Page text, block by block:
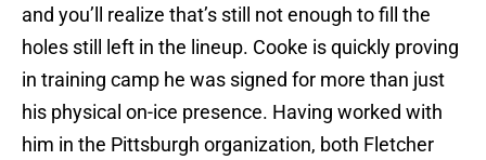
and you’ll realize that’s still not enough to fill the
holes still left in the lineup. Cooke is quickly proving
in training camp he was signed for more than just
his physical on-ice presence. Having worked with
him in the Pittsburgh organization, both Fletcher